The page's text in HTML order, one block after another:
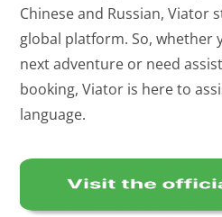
Chinese and Russian, Viator
global platform. So, whether
next adventure or need
booking, Viator is here to
language.